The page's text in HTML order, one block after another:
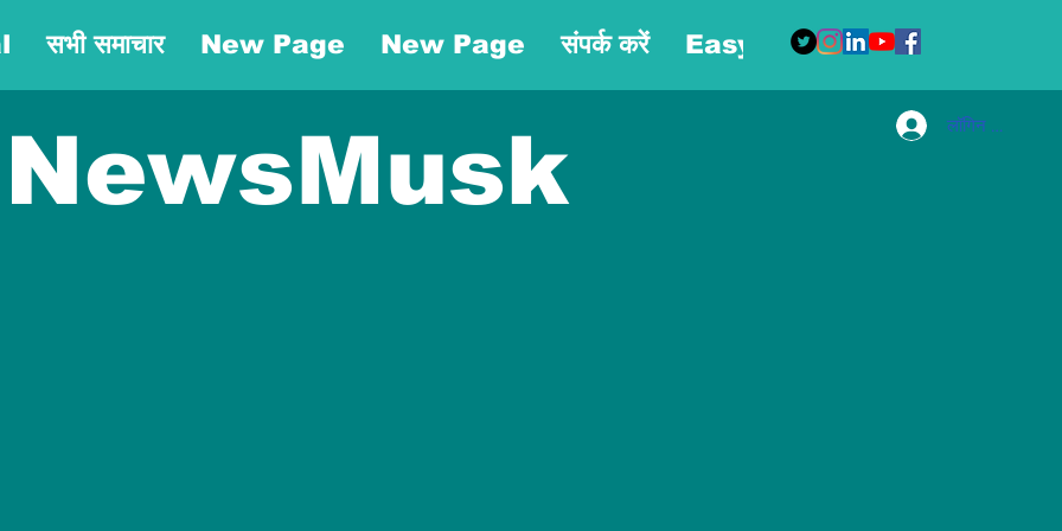
सभी समाचार New Page New Page संपर्क करें Easy Blog More
NewsMusk लॉगिन करें